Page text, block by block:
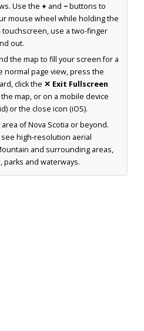
Use the + and −buttons to
mouse wheel while holding the
touchscreen, use a two-finger
out.
the map to fill your screen for a
normal page view, press the
click the ✕ Exit Fullscreen
map, or on a mobile device
or the close icon (iOS).
of Nova Scotia or beyond.
high-resolution aerial
and surrounding areas,
and waterways.